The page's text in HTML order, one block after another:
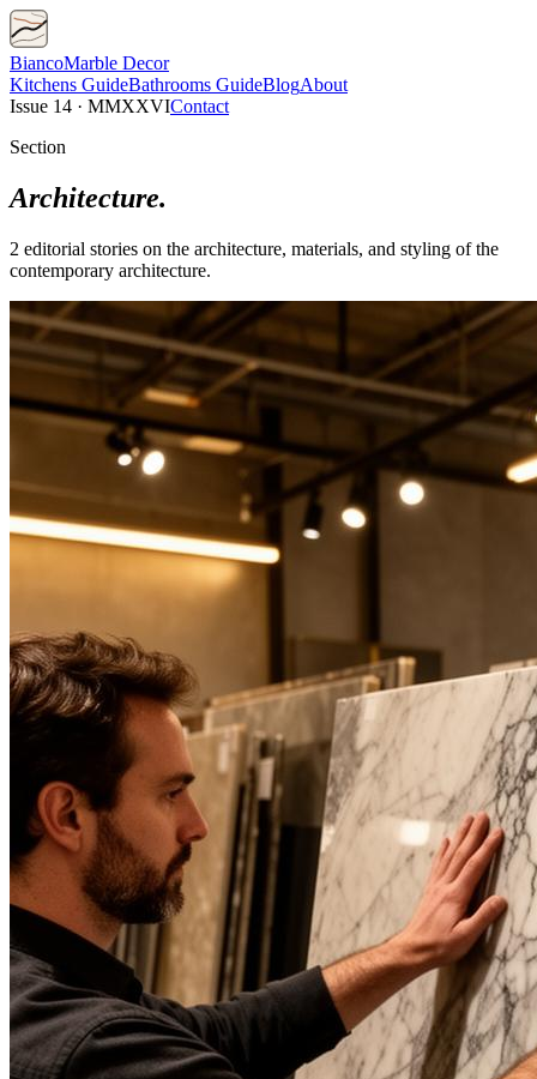
BiancoMarble Decor
Kitchens GuideBathrooms GuideBlogAbout
Issue 14 · MMXXVIContact
Section
Architecture.
2 editorial stories on the architecture, materials, and styling of the
contemporary architecture.